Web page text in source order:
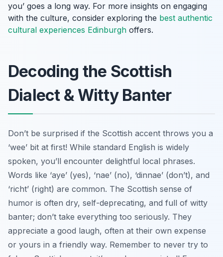
you’ goes a long way. For more insights on engaging
with the culture, consider exploring the best authentic
cultural experiences Edinburgh offers.
Decoding the Scottish
Dialect & Witty Banter
Don’t be surprised if the Scottish accent throws you a
‘wee’ bit at first! While standard English is widely
spoken, you’ll encounter delightful local phrases.
Words like ‘aye’ (yes), ‘nae’ (no), ‘dinnae’ (don’t), and
‘richt’ (right) are common. The Scottish sense of
humor is often dry, self-deprecating, and full of witty
banter; don’t take everything too seriously. They
appreciate a good laugh, often at their own expense
or yours in a friendly way. Remember to never try to